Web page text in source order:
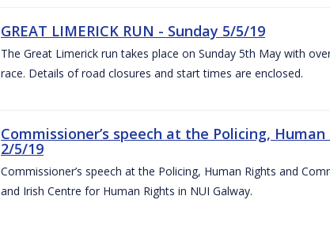
GREAT LIMERICK RUN - Sunday 5/5/19
The Great Limerick run takes place on Sunday 5th May with
race. Details of road closures and start times are enclosed.
Commissioner’s speech at the Policing,
2/5/19
Commissioner’s speech at the Policing, Human Rights and
and Irish Centre for Human Rights in NUI Galway.